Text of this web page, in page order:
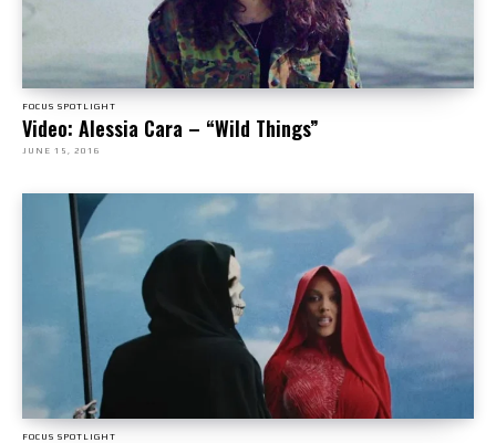
FOCUS SPOTLIGHT
Video: Alessia Cara – “Wild Things”
JUNE 15, 2016
FOCUS SPOTLIGHT